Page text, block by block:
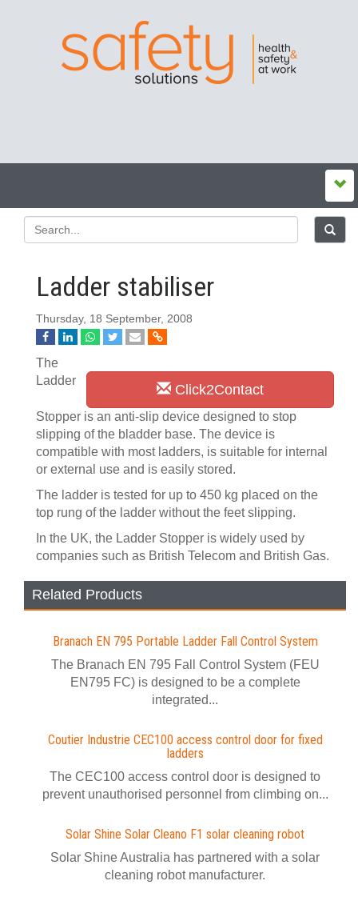
Ladder stabiliser
Thursday, 18 September, 2008
Click2Contact
The
Ladder
Stopper is an anti-slip device designed to stop
slipping of the bladder base. The device is
compatible with most ladders, is suitable for internal
or external use and is easily stored.
The ladder is tested for up to 450 kg placed on the
top rung of the ladder without the feet slipping.
In the UK, the Ladder Stopper is widely used by
companies such as British Telecom and British Gas.
Related Products
Branach EN 795 Portable Ladder Fall Control System
The Branach EN 795 Fall Control System (FEU
EN795 FC) is designed to be a complete
integrated...
Coutier Industrie CEC100 access control door for fixed
ladders
The CEC100 access control door is designed to
prevent unauthorised personnel from climbing on...
Solar Shine Solar Cleano F1 solar cleaning robot
Solar Shine Australia has partnered with a solar
cleaning robot manufacturer.